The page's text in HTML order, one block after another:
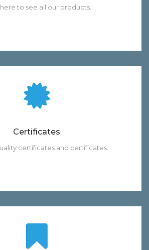
to see all our products.
Certificates
certificates and certificates.